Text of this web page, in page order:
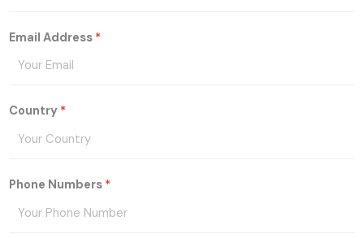
Email Address *
Country *
Phone Numbers *